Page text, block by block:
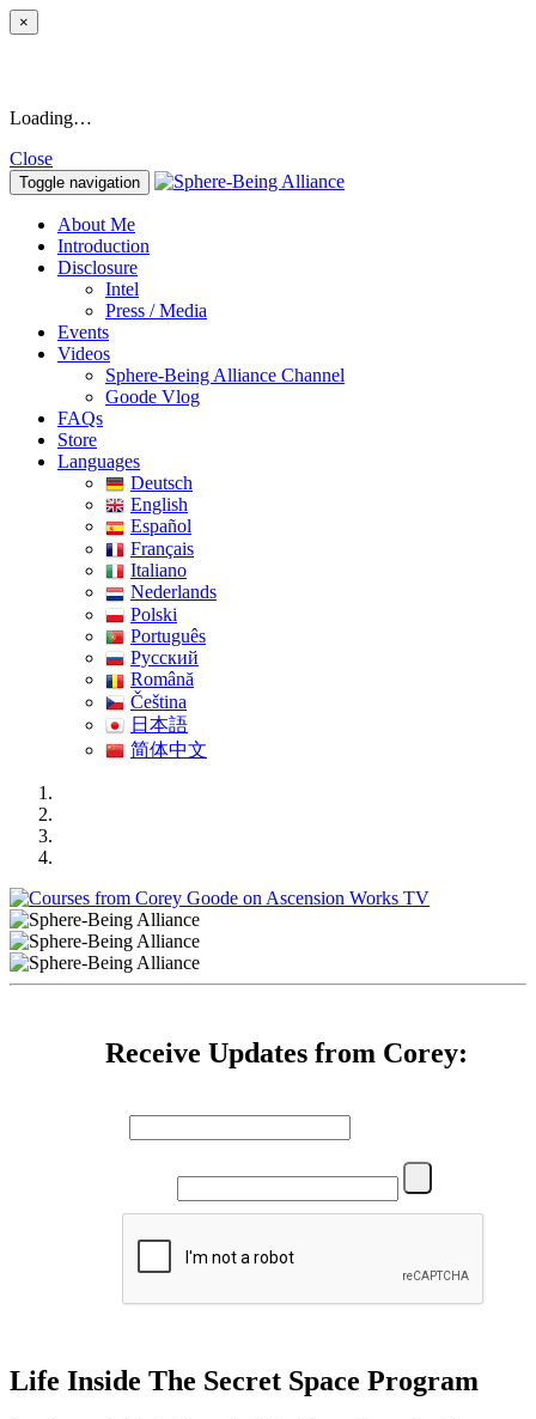
×
Loading…
Close
Toggle navigation
About Me
Introduction
Disclosure
Intel
Press / Media
Events
Videos
Sphere-Being Alliance Channel
Goode Vlog
FAQs
Store
Languages
Deutsch
English
Español
Français
Italiano
Nederlands
Polski
Português
Pусский
Română
Čeština
日本語
简体中文
Receive Updates from Corey:
Life Inside The Secret Space Program